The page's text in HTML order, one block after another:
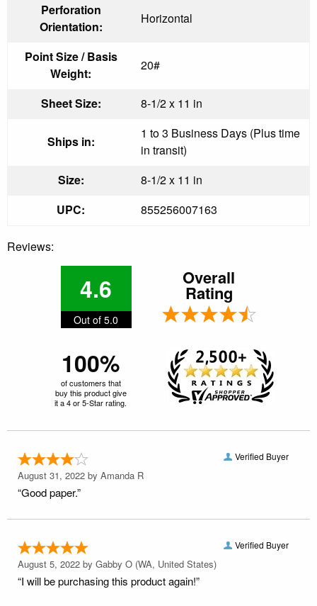
Perforation
Orientation:
Horizontal
Point Size / Basis
Weight:
20#
Sheet Size: 8-1/2 x 11 in
Ships in:
1 to 3 Business Days (Plus time
in transit)
Size:
8-1/2 x 11 in
UPC:
855256007163
Reviews:
4.6
Out of 5.0
Overall
Rating
100%
of customers that
buy this product give
it a 4 or 5-Star rating.
Verified Buyer
August 31, 2022 by Amanda R
“Good paper.”
Verified Buyer
August 5, 2022 by Gabby O (WA, United States)
“I will be purchasing this product again!”